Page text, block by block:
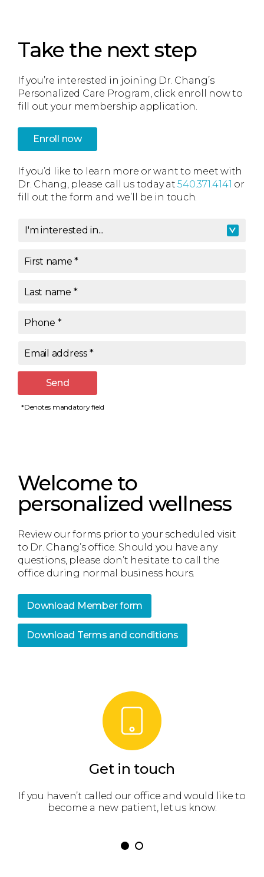
Take the next step
If you’re interested in joining Dr. Chang’s
Personalized Care Program, click enroll now to
fill out your membership application.
Enroll now
If you’d like to learn more or want to meet with
Dr. Chang, please call us today at540.371.4141 or
fill out the form and we’ll be in touch.
I'm interested in*
I'm interested in...
First name *
Last name *
Phone *
Email address*
Send
*Denotes mandatory field
Welcome to
personalized wellness
Review our forms prior to your scheduled visit
to Dr. Chang’s office. Should you have any
questions, please don’t hesitate to call the
office during normal business hours.
Download Member form
Download Terms and conditions
Get in touch
If you haven’t called our office and would like to
become a new patient, let us know.